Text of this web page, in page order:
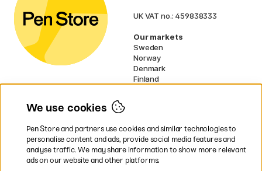
UK VAT no.: 459838333
Our markets
Sweden
Norway
Denmark
Finland
EU
* Specificdelivery termsapply to
bulky products.
We use cookies
Pen Store and partners use cookies and similar technologies to
personalise content and ads, provide social media features and
analyse traffic. We may share information to show more relevant
ads on our website and other platforms.